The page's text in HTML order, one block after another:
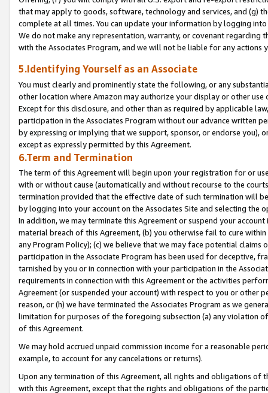
that may apply to goods, software, technology and services, and (g)
complete at all times. You can update your information by logging
We do not make any representation, warranty, or covenant regarding
with the Associates Program, and we will not be liable for any actions
5.Identifying Yourself as an Associate
You must clearly and prominently state the following, or any
other location where Amazon may authorize your display or other
Except for this disclosure, and other than as required by applicable
participation in the Associates Program without our advance written
by expressing or implying that we support, sponsor, or endorse you),
except as expressly permitted by this Agreement.
6.Term and Termination
The term of this Agreement will begin upon your registration for or
with or without cause (automatically and without recourse to the
termination provided that the effective date of such termination will
by logging into your account on the Associates Site and selecting the
In addition, we may terminate this Agreement or suspend your
material breach of this Agreement, (b) you otherwise fail to cure
any Program Policy); (c) we believe that we may face potential
participation in the Associate Program has been used for deceptive,
tarnished by you or in connection with your participation in the
requirements in connection with this Agreement or the activities
Agreement (or suspended your account) with respect to you or other
reason, or (h) we have terminated the Associates Program as we
limitation for purposes of the foregoing subsection (a) any violation
of this Agreement.
We may hold accrued unpaid commission income for a reasonable
example, to account for any cancelations or returns).
Upon any termination of this Agreement, all rights and obligations of
with this Agreement, except that the rights and obligations of the